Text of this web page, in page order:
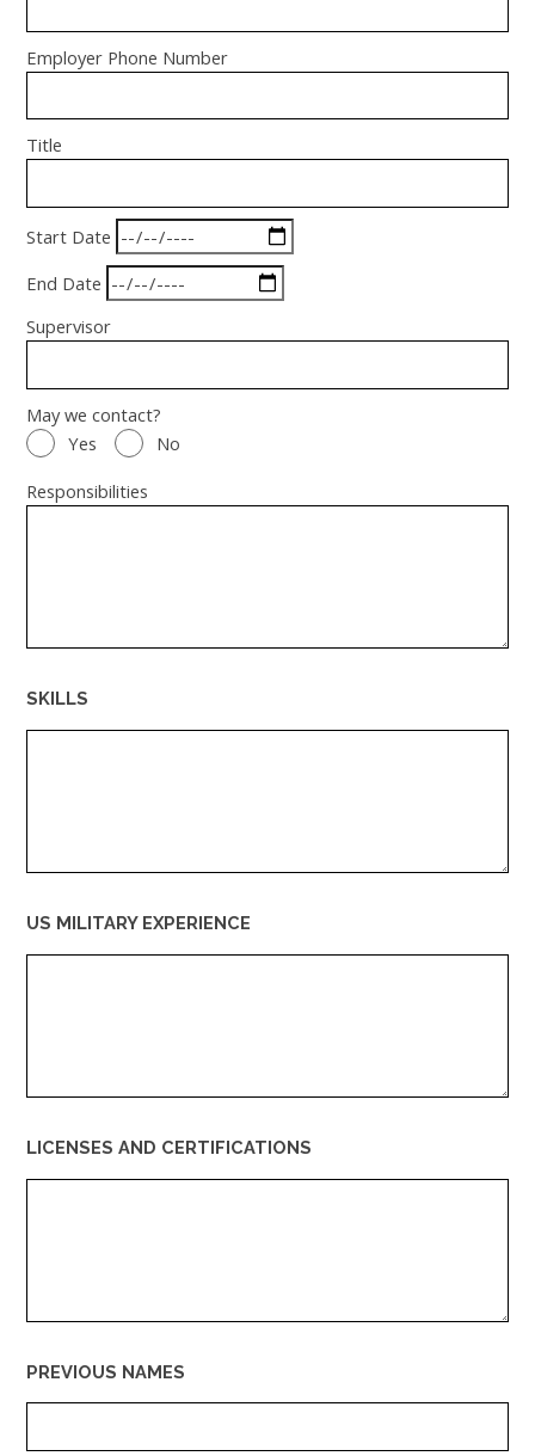
Employer Phone Number
Title
Start Date
End Date
Supervisor
May we contact?
Yes
No
Responsibilities
SKILLS
US MILITARY EXPERIENCE
LICENSES AND CERTIFICATIONS
PREVIOUS NAMES